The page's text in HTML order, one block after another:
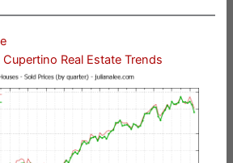
Cupertino Real Estate Trends